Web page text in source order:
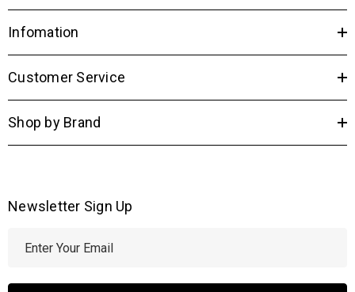
Infomation
Customer Service
Shop by Brand
Newsletter Sign Up